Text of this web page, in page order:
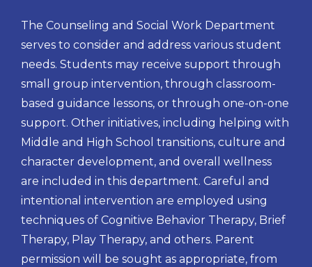
The Counseling and Social Work Department
serves to consider and address various student
needs. Students may receive support through
small group intervention, through classroom-
based guidance lessons, or through one-on-one
support. Other initiatives, including helping with
Middle and High School transitions, culture and
character development, and overall wellness
are included in this department. Careful and
intentional intervention are employed using
techniques of Cognitive Behavior Therapy, Brief
Therapy, Play Therapy, and others. Parent
permission will be sought as appropriate, from